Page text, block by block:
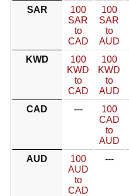
SAR
100
SAR
to
CAD
100
SAR
to
AUD
KWD
100
KWD
to
CAD
100
KWD
to
AUD
CAD
---
100
CAD
to
AUD
AUD
100
AUD
to
CAD
---